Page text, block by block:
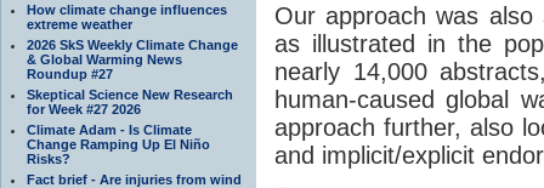
How climate change influences
extreme weather
2026 SkS Weekly Climate Change
& Global Warming News
Roundup #27
Skeptical Science New Research
for Week #27 2026
Climate Adam - Is Climate
Change Ramping Up El Niño
Risks?
Fact brief - Are injuries from wind
Our approach was
as illustrated in the
nearly 14,000
human-caused global
approach further, also
and implicit/explicit